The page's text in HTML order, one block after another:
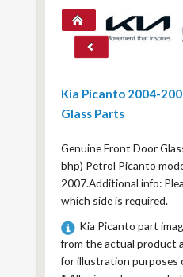
Kia Picanto 2004-
Glass Parts
Genuine Front Door
bhp) Petrol Picanto
2007.Additional info:
which side is required.
Kia Picanto part
from the actual product
for illustration purposes